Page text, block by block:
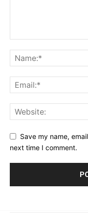
Save my name,
next time I comment.